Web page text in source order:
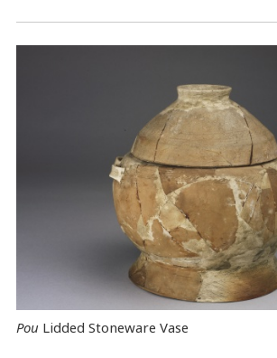
Pou Lidded Stoneware Vase